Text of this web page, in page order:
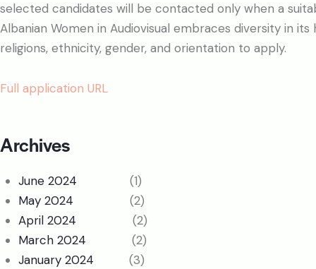
selected candidates will be contacted only when a
Albanian Women in Audiovisual embraces diversity in
religions, ethnicity, gender, and orientation to apply.
Full application URL
Archives
June 2024 (1)
May 2024
(2)
April 2024 (2)
March 2024 (2)
January 2024 (3)